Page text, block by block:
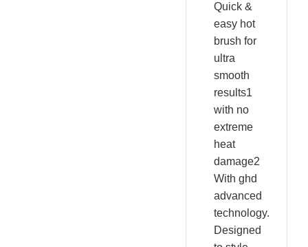
Quick &
easy hot
brush for
ultra
smooth
results1
with no
extreme
heat
damage2
With ghd
advanced
technology.
Designed